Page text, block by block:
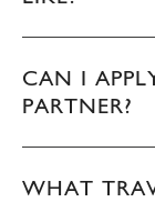
CAN I
PARTNER?
WHAT